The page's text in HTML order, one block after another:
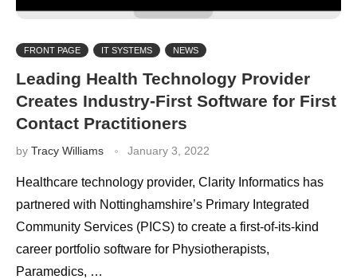
FRONT PAGE IT SYSTEMS NEWS
Leading Health Technology Provider
Creates Industry-First Software for First
Contact Practitioners
by Tracy Williams January 3, 2022
Healthcare technology provider, Clarity Informatics has
partnered with Nottinghamshire’s Primary Integrated
Community Services (PICS) to create a first-of-its-kind
career portfolio software for Physiotherapists,
Paramedics, …